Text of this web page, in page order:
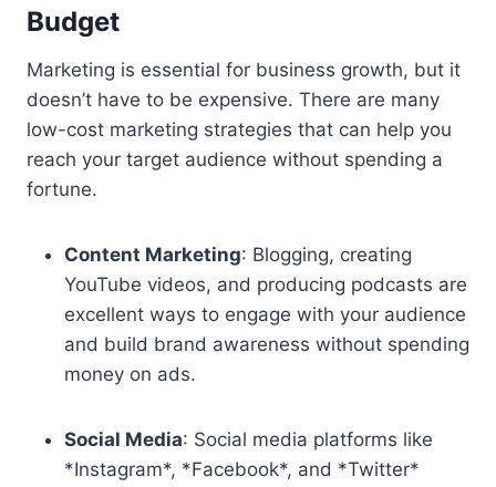
Budget
Marketing is essential for business growth, but it
doesn’t have to be expensive. There are many
low-cost marketing strategies that can help you
reach your target audience without spending a
fortune.
Content Marketing: Blogging, creating
YouTube videos, and producing podcasts are
excellent ways to engage with your audience
and build brand awareness without spending
money on ads.
Social Media: Social media platforms like
*Instagram*, *Facebook*, and *Twitter*